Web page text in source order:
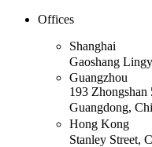
Offices
Shanghai
Gaoshang
Guangzhou
193
Guangdong,
Hong Kong
Stanley Street,